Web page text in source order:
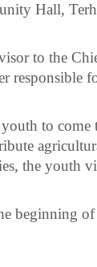
Hall,
to the
responsible
to come
the youth
beginning